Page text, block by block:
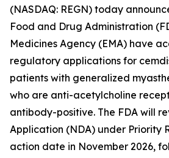
(NASDAQ: REGN) today
Food and Drug Administration
Medicines Agency (EMA) have
regulatory applications for
patients with generalized
who are anti-acetylcholine
antibody-positive. The FDA will
Application (NDA) under Priority
action date in November 2026,